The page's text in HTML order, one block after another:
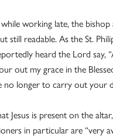
while working late, the
still readable. As the St.
heard the Lord say,
out my grace in the
no longer to carry out your
Jesus is present on the
in particular are “very